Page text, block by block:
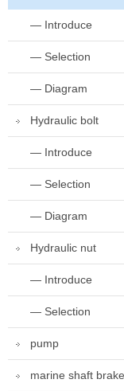
— Introduce
— Selection
— Diagram
Hydraulic bolt
— Introduce
— Selection
— Diagram
Hydraulic nut
— Introduce
— Selection
pump
marine shaft